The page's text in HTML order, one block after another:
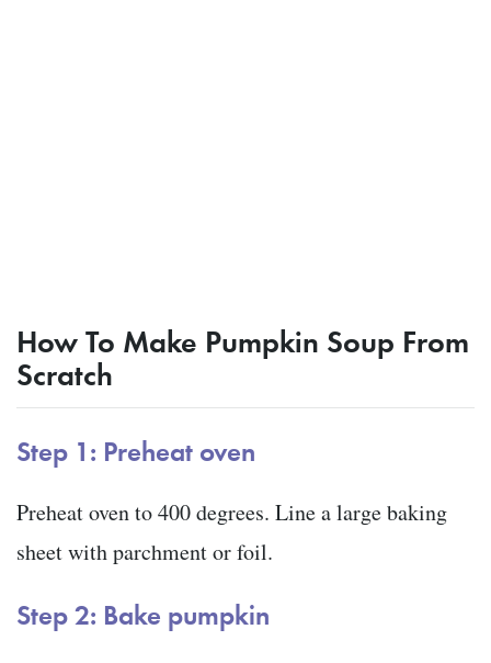
How To Make Pumpkin Soup From
Scratch
Step 1: Preheat oven
Preheat oven to 400 degrees. Line a large baking
sheet with parchment or foil.
Step 2: Bake pumpkin